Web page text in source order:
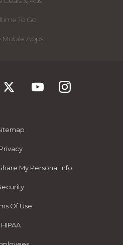
To Go
Mobile Apps
Privacy
My Personal Info
Of Use
HIPAA